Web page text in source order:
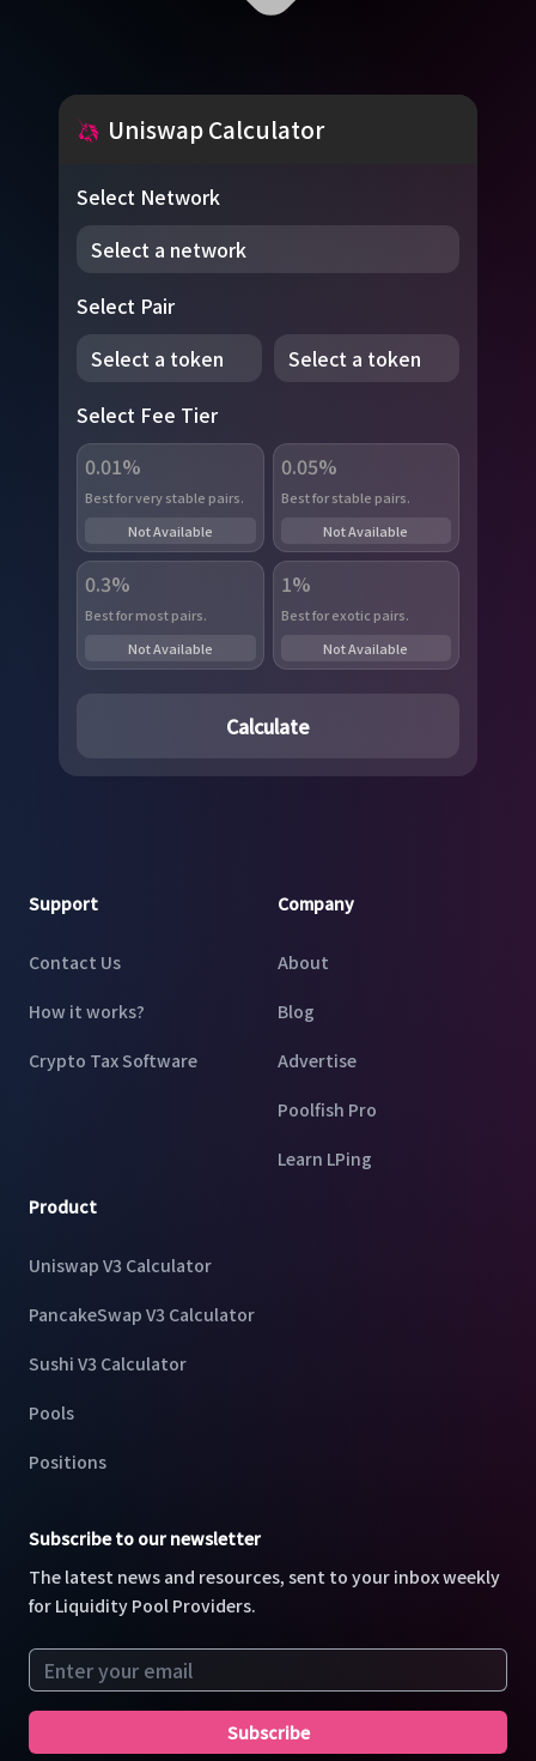
UniswapCalculator
Select Network
Select a network
Select Pair
Select a token
Select a token
Select Fee Tier
0.01%
Best for very stable pairs.
Not Available
0.05%
Best for stable pairs.
Not Available
0.3%
Best for most pairs.
Not Available
1%
Best for exotic pairs.
Not Available
Calculate
Support
Contact Us
How it works?
Crypto Tax Software
Company
About
Blog
Advertise
Poolfish Pro
Learn LPing
Product
Uniswap V3 Calculator
PancakeSwap V3 Calculator
Sushi V3 Calculator
Pools
Positions
Subscribe to our newsletter
The latest news and resources, sent to your inbox weekly
for Liquidity Pool Providers.
Email address
Subscribe